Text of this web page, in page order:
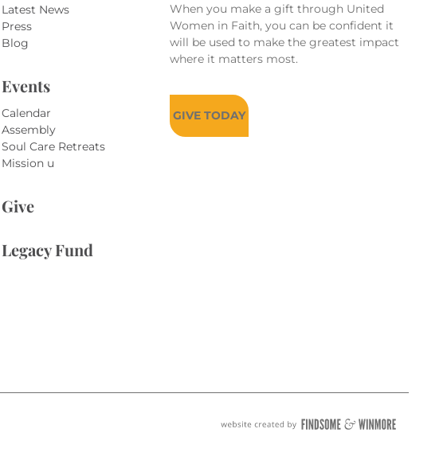
Latest News
Press
Blog
Events
Calendar
Assembly
Soul Care Retreats
Mission u
Give
Legacy Fund
When you make a gift through United
Women in Faith, you can be confident it
will be used to make the greatest impact
where it matters most.
GIVE TODAY